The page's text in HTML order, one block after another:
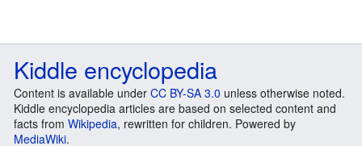
Kiddle encyclopedia
Content is available under CC BY-SA 3.0 unless otherwise noted.
Kiddle encyclopedia articles are based on selected content and
facts from Wikipedia, rewritten for children. Powered by
MediaWiki.